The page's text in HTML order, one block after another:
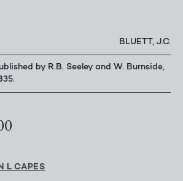
BLUETT, J.C.
by R.B. Seeley and W. Burnside,
L CAPES